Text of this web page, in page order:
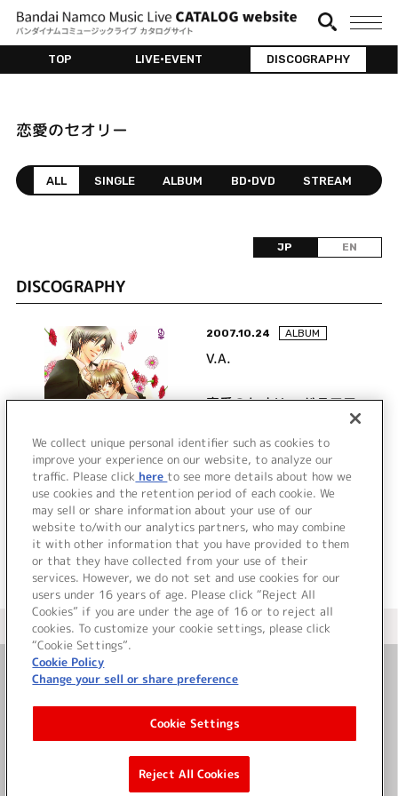
TOP LIVE•EVENT DISCOGRAPHY
恋愛のセオリー
ALL SINGLE ALBUM BD•DVD STREAM
JP EN
DISCOGRAPHY
2007.10.24 ALBUM
V.A.
恋愛のセオリー ドラマア
詳細を見る
＜ カタログサイト トップページへ
お問い合わせ
サイト利用について
©Bandai Namco Music Live Inc.
We collect unique personal identifier such as cookies to
improve your experience on our website, to analyze our
traffic. Please click here to see more details about how we
use cookies and the retention period of each cookie. We
may sell or share information about your use of our
website to/with our analytics partners, who may combine
it with other information that you have provided to them
or that they have collected from your use of their
services. However, we do not set and use cookies for our
users under 16 years of age. Please click “Reject All
Cookies” if you are under the age of 16 or to reject all
cookies. To customize your cookie settings, please click
“Cookie Settings”.
Cookie Policy
Change your sell or share preference
Cookie Settings
Reject All Cookies